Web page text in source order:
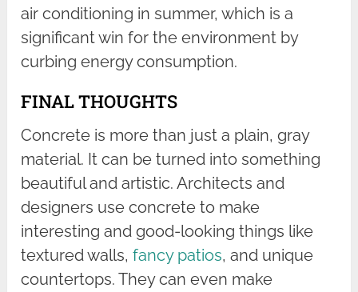
air conditioning in summer, which is a
significant win for the environment by
curbing energy consumption.
FINAL THOUGHTS
Concrete is more than just a plain, gray
material. It can be turned into something
beautiful and artistic. Architects and
designers use concrete to make
interesting and good-looking things like
textured walls,fancy patios, and unique
countertops. They can even make